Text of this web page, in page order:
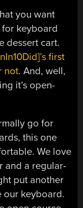
you want
keyboard
dessert cart.
first
not. And, well,
it’s open-
go for
this one
We love
and a regular-
put another
our keyboard.